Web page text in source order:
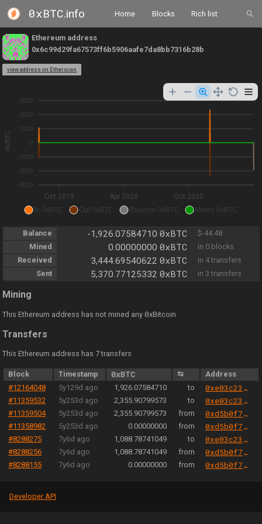
0xBTC.info Home Blocks Rich list
Ethereum address
0x6c99d29fa67573ff6b5906aafe7da8bb7316b28b
view address on Etherscan
3000
2000
1000
0
-1000
-2000
-3000
0xBTC
Oct 2019 Apr 2020 Oct 2020
In 0xBTC Out 0xBTC Balance 0xBTC Mined 0xBTC
Balance -1,926.07584710 0xBTC
$-44.48
Mined
0.00000000 0xBTC
in 0 blocks
Received
3,444.69540622 0xBTC
in 4 transfers
Sent
5,370.77125332 0xBTC in 3 transfers
Mining
This Ethereum address has not mined any 0xBitcoin
Transfers
This Ethereum address has 7 transfers
Block Timestamp 0xBTC ⇆
Address
#12164048
5y129d ago 1,926.07584710 to 0xe03c23519e18d64f144d2800e30e81b0065c48b5
#11359532 5y253d ago 2,355.90799573 to 0xe03c23519e18d64f144d2800e30e81b0065c48b5
#11359504 5y253d ago 2,355.90799573 from 0xd5b0f735d005c11b55e4037c6395512070864c29
#11358982 5y253d ago 0.00000000 from 0xd5b0f735d005c11b55e4037c6395512070864c29
#8288275 7y6d ago 1,088.78741049 to 0xe03c23519e18d64f144d2800e30e81b0065c48b5
#8288256 7y6d ago 1,088.78741049 from 0xd5b0f735d005c11b55e4037c6395512070864c29
#8288155 7y6d ago 0.00000000 from 0xd5b0f735d005c11b55e4037c6395512070864c29
Developer API